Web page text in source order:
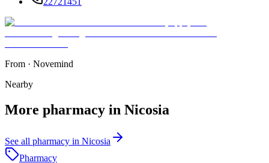
From · Novemind
Nearby
More pharmacy in Nicosia
See all pharmacy in Nicosia
Pharmacy